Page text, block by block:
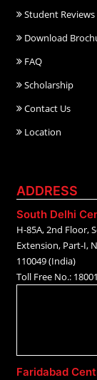
Student Reviews
Download
FAQ
Scholarship
Contact Us
Location
ADDRESS
South Delhi
H-85A, 2nd Floor,
Extension, Part-I,
110049 (India)
Toll Free No.:
Faridabad